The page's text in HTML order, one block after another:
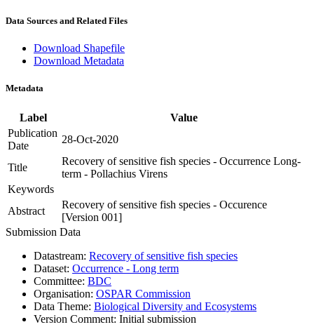
Data Sources and Related Files
Download Shapefile
Download Metadata
Metadata
Label
Value
Publication
Date
28-Oct-2020
Title
Recovery of sensitive fish species - Occurrence Long-
term - Pollachius Virens
Keywords
Abstract
Recovery of sensitive fish species - Occurence
[Version 001]
Submission Data
Datastream: Recovery of sensitive fish species
Dataset: Occurrence - Long term
Committee: BDC
Organisation: OSPAR Commission
Data Theme: Biological Diversity and Ecosystems
Version Comment: Initial submission